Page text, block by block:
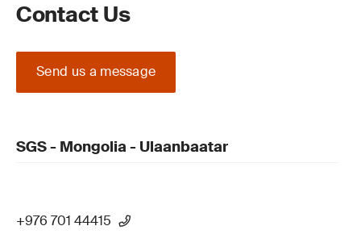
Contact Us
Send us a message
SGS - Mongolia - Ulaanbaatar
+976 701 44415